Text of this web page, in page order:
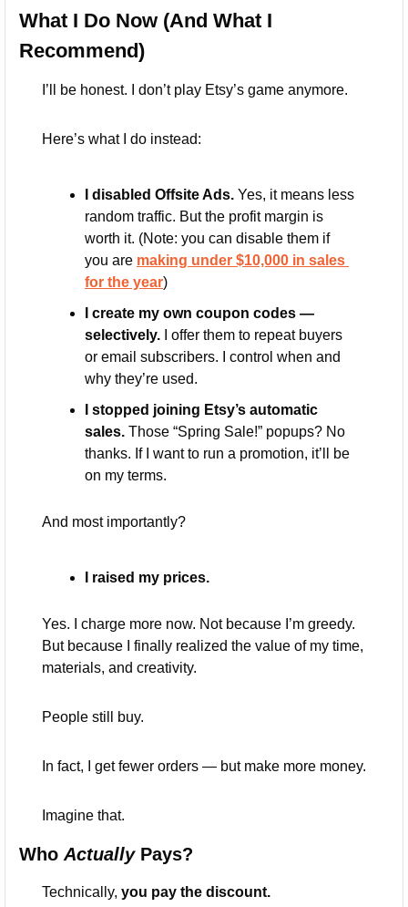
What I Do Now (And What I
Recommend)
I’ll be honest. I don’t play Etsy’s game anymore.
Here’s what I do instead:
I disabled Offsite Ads. Yes, it means less
random traffic. But the profit margin is
worth it. (Note: you can disable them if
you are making under $10,000 in sales
for the year)
I create my own coupon codes —
selectively. I offer them to repeat buyers
or email subscribers. I control when and
why they’re used.
I stopped joining Etsy’s automatic
sales. Those “Spring Sale!” popups? No
thanks. If I want to run a promotion, it’ll be
on my terms.
And most importantly?
I raised my prices.
Yes. I charge more now. Not because I’m greedy.
But because I finally realized the value of my time,
materials, and creativity.
People still buy.
In fact, I get fewer orders — but make more money.
Imagine that.
Who Actually Pays?
Technically, you pay the discount.